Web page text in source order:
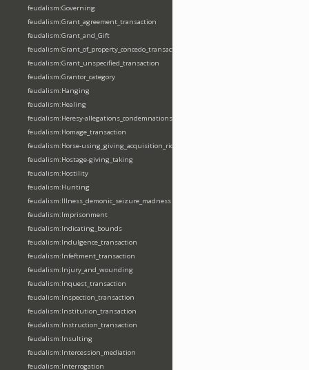
feudalism:Governing
feudalism:Grant_agreement_transaction
feudalism:Grant_and_Gift
feudalism:Grant_of_property_concedo_transaction
feudalism:Grant_unspecified_transaction
feudalism:Grantor_category
feudalism:Hanging
feudalism:Healing
feudalism:Heresy-allegations_condemnations
feudalism:Homage_transaction
feudalism:Horse-using_giving_acquisition_riding
feudalism:Hostage-giving_taking
feudalism:Hostility
feudalism:Hunting
feudalism:Illness_demonic_seizure_madness
feudalism:Imprisonment
feudalism:Indicating_bounds
feudalism:Indulgence_transaction
feudalism:Infeftment_transaction
feudalism:Injury_and_wounding
feudalism:Inquest_transaction
feudalism:Inspection_transaction
feudalism:Institution_transaction
feudalism:Instruction_transaction
feudalism:Insulting
feudalism:Intercession_mediation
feudalism:Interrogation